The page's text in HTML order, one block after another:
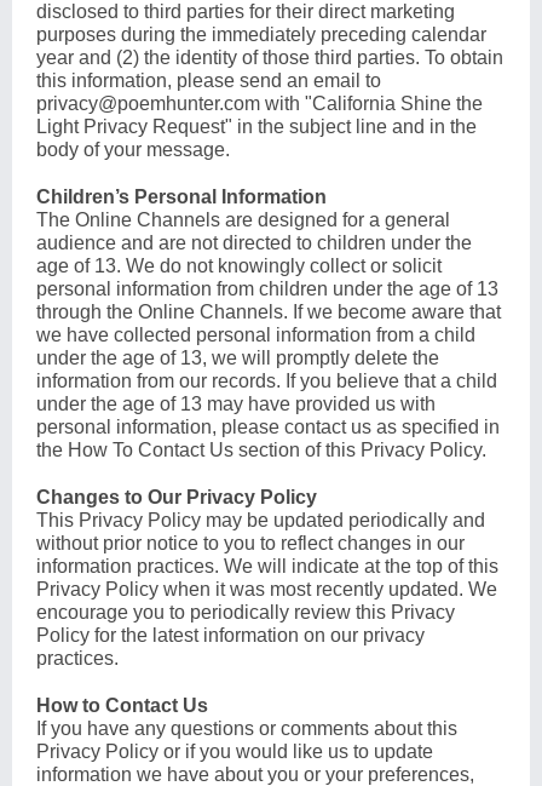
disclosed to third parties for their direct marketing
purposes during the immediately preceding calendar
year and (2) the identity of those third parties. To obtain
this information, please send an email to
privacy@poemhunter.com with "California Shine the
Light Privacy Request" in the subject line and in the
body of your message.
Children’s Personal Information
The Online Channels are designed for a general
audience and are not directed to children under the
age of 13. We do not knowingly collect or solicit
personal information from children under the age of 13
through the Online Channels. If we become aware that
we have collected personal information from a child
under the age of 13, we will promptly delete the
information from our records. If you believe that a child
under the age of 13 may have provided us with
personal information, please contact us as specified in
the How To Contact Us section of this Privacy Policy.
Changes to Our Privacy Policy
This Privacy Policy may be updated periodically and
without prior notice to you to reflect changes in our
information practices. We will indicate at the top of this
Privacy Policy when it was most recently updated. We
encourage you to periodically review this Privacy
Policy for the latest information on our privacy
practices.
How to Contact Us
If you have any questions or comments about this
Privacy Policy or if you would like us to update
information we have about you or your preferences,